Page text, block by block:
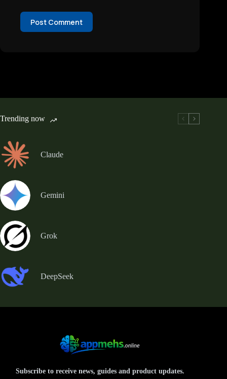
Post Comment
Trending now
Claude
Gemini
Grok
DeepSeek
Subscribe to receive news, guides and product updates.